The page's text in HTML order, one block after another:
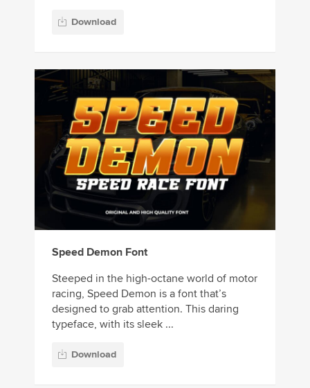
Download
Speed Demon Font
Steeped in the high-octane world of motor
racing, Speed Demon is a font that’s
designed to grab attention. This daring
typeface, with its sleek ...
Download